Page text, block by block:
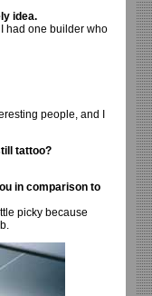
idea.
had one builder who
people, and I
tattoo?
in comparison to
picky because